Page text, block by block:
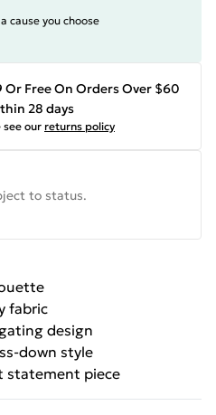
cause you choose
Or Free On Orders Over $60
28 days
see our returns policy
to status.
fabric
design
down style
statement piece